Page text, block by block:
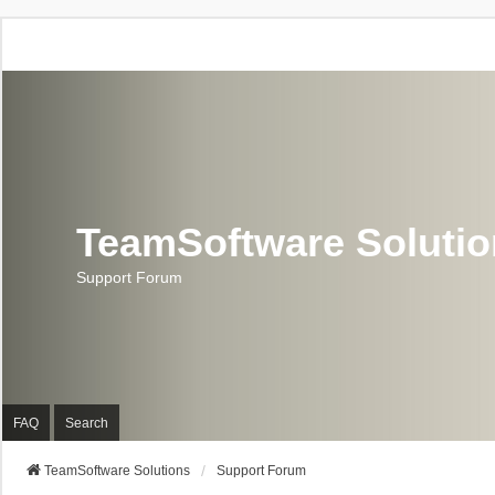
TeamSoftware
Support Forum
FAQ Search
TeamSoftware Solutions Support Forum